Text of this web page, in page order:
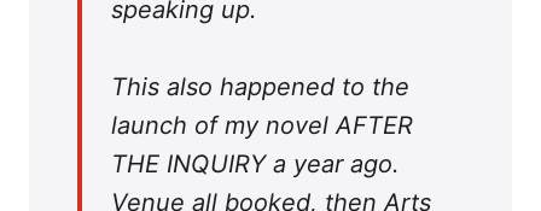
speaking up.
This also happened to the
launch of my novel AFTER
THE INQUIRY a year ago.
Venue all booked, then Arts